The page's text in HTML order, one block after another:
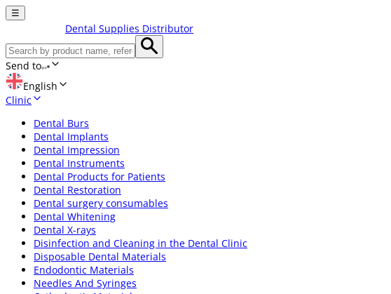
☰
Dental Supplies Distributor
Send to
English
Clinic
Dental Burs
Dental Implants
Dental Impression
Dental Instruments
Dental Products for Patients
Dental Restoration
Dental surgery consumables
Dental Whitening
Dental X-rays
Disinfection and Cleaning in the Dental Clinic
Disposable Dental Materials
Endodontic Materials
Needles And Syringes